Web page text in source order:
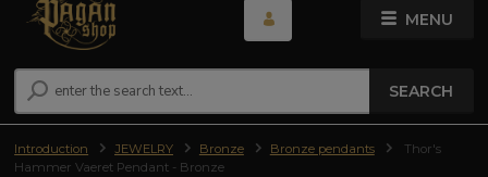
MENU
SEARCH
Introduction JEWELRY Bronze Bronze pendants
Thor's
Hammer Vaeret Pendant - Bronze